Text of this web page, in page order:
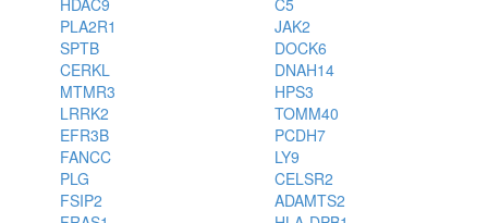
HDAC9
C5
PLA2R1
JAK2
SPTB
DOCK6
CERKL
DNAH14
MTMR3
HPS3
LRRK2
TOMM40
EFR3B
PCDH7
FANCC
LY9
PLG
CELSR2
FSIP2
ADAMTS2